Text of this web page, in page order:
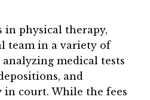
in physical therapy,
team in a variety of
medical tests
and
court. While the fees